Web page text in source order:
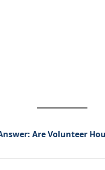
Are Volunteer